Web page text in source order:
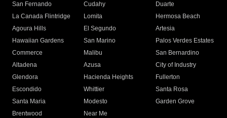
San Fernando
Cudahy
Duarte
La Canada Flintridge
Lomita
Hermosa Beach
Agoura Hills
El Segundo
Artesia
Hawaiian Gardens
San Marino
Palos Verdes Estates
Commerce
Malibu
San Bernardino
Altadena
Azusa
City of Industry
Glendora
Hacienda Heights
Fullerton
Escondido
Whittier
Santa Rosa
Santa Maria
Modesto
Garden Grove
Brentwood
Near Me